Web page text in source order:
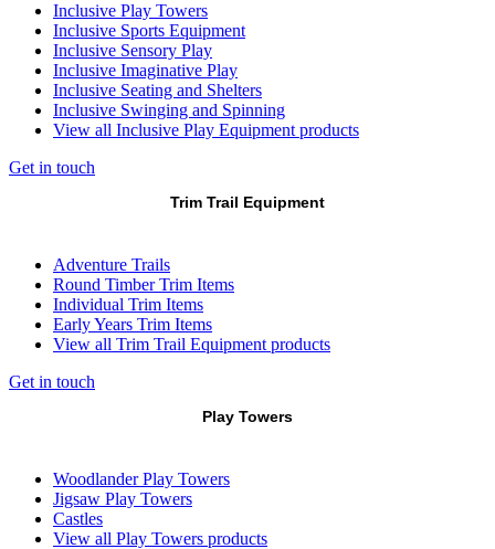
Inclusive Play Towers
Inclusive Sports Equipment
Inclusive Sensory Play
Inclusive Imaginative Play
Inclusive Seating and Shelters
Inclusive Swinging and Spinning
View all Inclusive Play Equipment products
Get in touch
Trim Trail Equipment
Adventure Trails
Round Timber Trim Items
Individual Trim Items
Early Years Trim Items
View all Trim Trail Equipment products
Get in touch
Play Towers
Woodlander Play Towers
Jigsaw Play Towers
Castles
View all Play Towers products